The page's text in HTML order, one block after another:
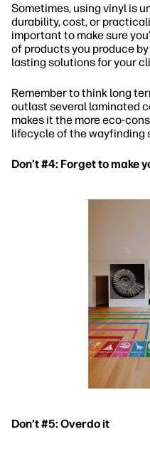
Sometimes, using vinyl is
durability, cost, or
important to make sure
of products you produce
lasting solutions for your
Remember to think long
outlast several laminated
makes it the more eco-
lifecycle of the wayfinding
Don’t #4: Forget to make
Don’t #5: Overdo it